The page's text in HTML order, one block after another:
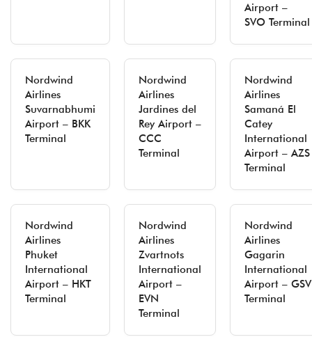
Airport –
SVO Terminal
Nordwind
Airlines
Suvarnabhumi
Airport – BKK
Terminal
Nordwind
Airlines
Jardines del
Rey Airport –
CCC
Terminal
Nordwind
Airlines
Samaná El
Catey
International
Airport – AZS
Terminal
Nordwind
Airlines
Phuket
International
Airport – HKT
Terminal
Nordwind
Airlines
Zvartnots
International
Airport –
EVN
Terminal
Nordwind
Airlines
Gagarin
International
Airport – GSV
Terminal